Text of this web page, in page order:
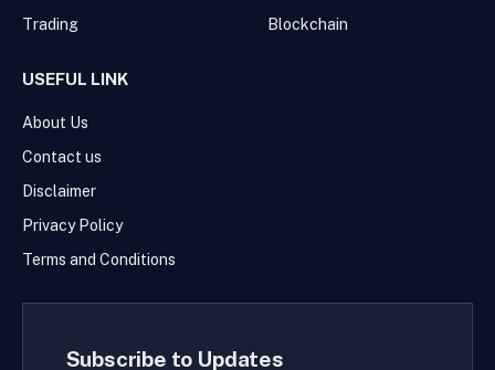
Trading
Blockchain
USEFUL LINK
About Us
Contact us
Disclaimer
Privacy Policy
Terms and Conditions
Subscribe to Updates